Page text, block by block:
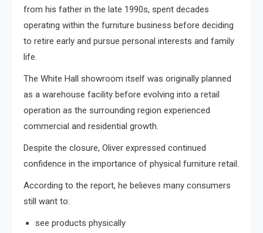
from his father in the late 1990s, spent decades
operating within the furniture business before deciding
to retire early and pursue personal interests and family
life.
The White Hall showroom itself was originally planned
as a warehouse facility before evolving into a retail
operation as the surrounding region experienced
commercial and residential growth.
Despite the closure, Oliver expressed continued
confidence in the importance of physical furniture retail.
According to the report, he believes many consumers
still want to:
see products physically